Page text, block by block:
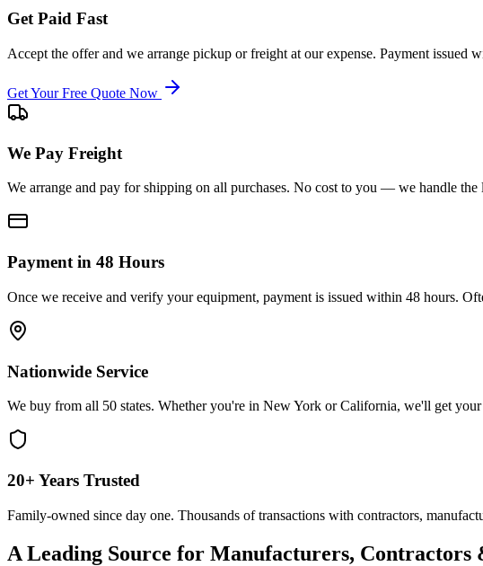
Get Paid Fast
Accept the offer and we arrange pickup or freight at our expense. Payment issued
Get Your Free Quote Now
We Pay Freight
We arrange and pay for shipping on all purchases. No cost to you — we handle the
Payment in 48 Hours
Once we receive and verify your equipment, payment is issued within 48 hours.
Nationwide Service
We buy from all 50 states. Whether you're in New York or California, we'll get your
20+ Years Trusted
Family-owned since day one. Thousands of transactions with contractors,
A Leading Source for Manufacturers, Contractors